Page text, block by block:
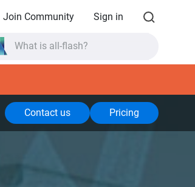
Join Community Sign in
What is all-flash?
What is High Availability?
What is all-flash?
Contact us Pricing